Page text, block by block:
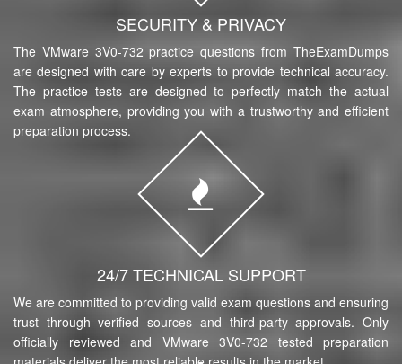
SECURITY & PRIVACY
The VMware 3V0-732 practice questions from TheExamDumps
are designed with care by experts to provide technical accuracy.
The practice tests are designed to perfectly match the actual
exam atmosphere, providing you with a trustworthy and efficient
preparation process.
24/7 TECHNICAL SUPPORT
We are committed to providing valid exam questions and ensuring
trust through verified sources and third-party approvals. Only
officially reviewed and VMware 3V0-732 tested preparation